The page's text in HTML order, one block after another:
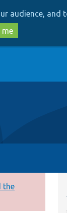
audience, and
the